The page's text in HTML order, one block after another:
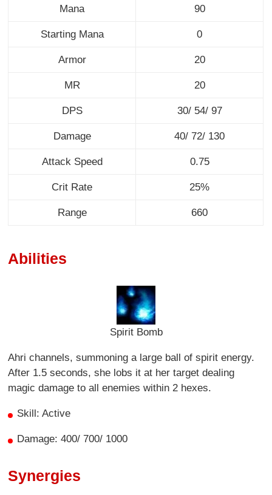
Mana 90
Starting Mana 0
Armor 20
MR 20
DPS 30/ 54/ 97
Damage 40/ 72/ 130
Attack Speed 0.75
Crit Rate 25%
Range 660
Abilities
Spirit Bomb
Ahri channels, summoning a large ball of spirit energy.
After 1.5 seconds, she lobs it at her target dealing
magic damage to all enemies within 2 hexes.
Skill: Active
Damage: 400/ 700/ 1000
Synergies